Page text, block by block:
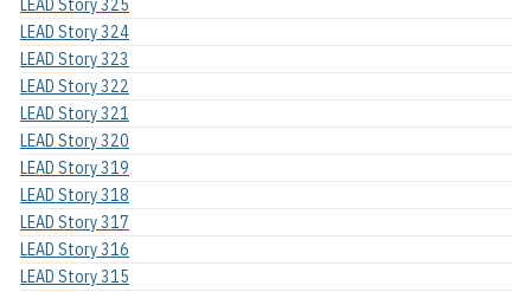
LEAD Story 325
LEAD Story 324
LEAD Story 323
LEAD Story 322
LEAD Story 321
LEAD Story 320
LEAD Story 319
LEAD Story 318
LEAD Story 317
LEAD Story 316
LEAD Story 315